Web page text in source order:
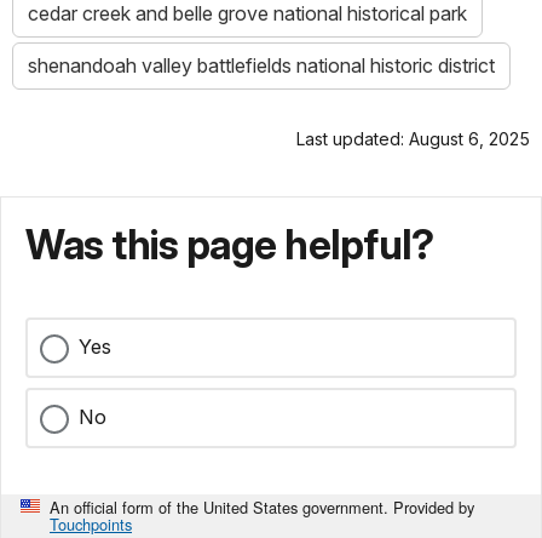
cedar creek and belle grove national historical park
shenandoah valley battlefields national historic district
Last updated: August 6, 2025
Was this page helpful?
Yes
No
An official form of the United States government. Provided by
Touchpoints